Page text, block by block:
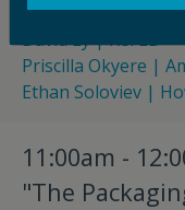
Janine Guillot |
David Ly | ReFED
Priscilla Okyere |
Ethan Soloviev |
11:00am -
"The